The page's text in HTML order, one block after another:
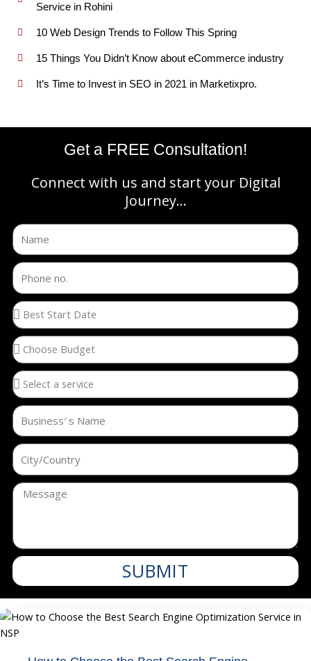
Service in Rohini
10 Web Design Trends to Follow This Spring
15 Things You Didn’t Know about eCommerce industry
It’s Time to Invest in SEO in 2021 in Marketixpro.
Get a FREE Consultation!
Connect with us and start your Digital
Journey...
SUBMIT